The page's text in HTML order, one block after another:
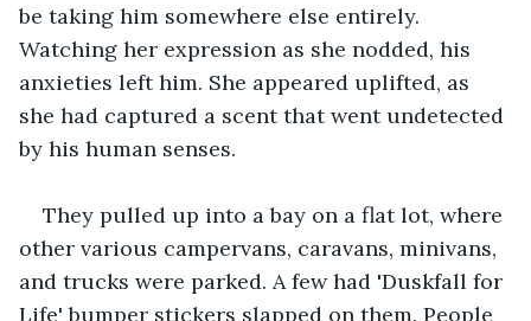
be taking him somewhere else entirely.
Watching her expression as she nodded, his
anxieties left him. She appeared uplifted, as
she had captured a scent that went undetected
by his human senses.
They pulled up into a bay on a flat lot, where
other various campervans, caravans, minivans,
and trucks were parked. A few had 'Duskfall for
Life' bumper stickers slapped on them. People